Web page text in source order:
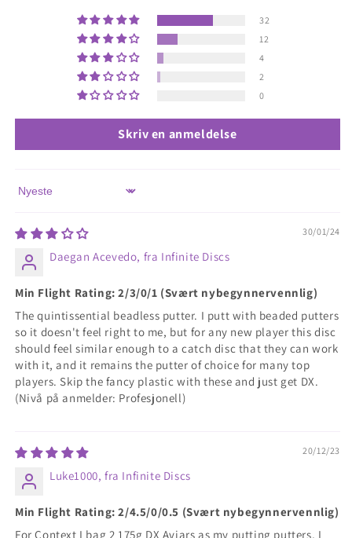
32
12
4
2
0
Skriv en anmeldelse
Sort by
30/01/24
Daegan Acevedo, fra Infinite Discs
Min Flight Rating: 2/3/0/1 (Svært nybegynnervennlig)
The quintissential beadless putter. I putt with beaded putters
so it doesn't feel right to me, but for any new player this disc
should feel similar enough to a catch disc that they can work
with it, and it remains the putter of choice for many top
players. Skip the fancy plastic with these and just get DX.
(Nivå på anmelder: Profesjonell)
20/12/23
Luke1000, fra Infinite Discs
Min Flight Rating: 2/4.5/0/0.5 (Svært nybegynnervennlig)
For Context I bag 2 175g DX Aviars as my putting putters, I